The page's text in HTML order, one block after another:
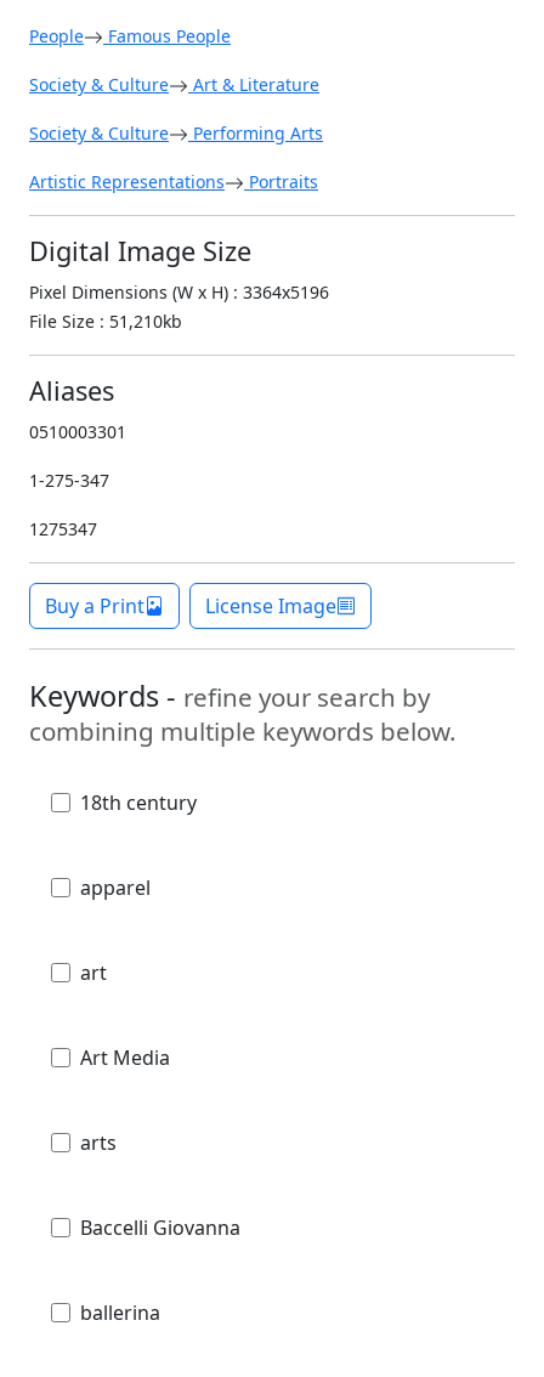
People Famous People
Society & Culture Art & Literature
Society & Culture Performing Arts
Artistic Representations Portraits
Digital Image Size
Pixel Dimensions (W x H) : 3364x5196
File Size : 51,210kb
Aliases
0510003301
1-275-347
1275347
Buy a Print License Image
Keywords - refine your search by
combining multiple keywords below.
18th century
apparel
art
Art Media
arts
Baccelli Giovanna
ballerina